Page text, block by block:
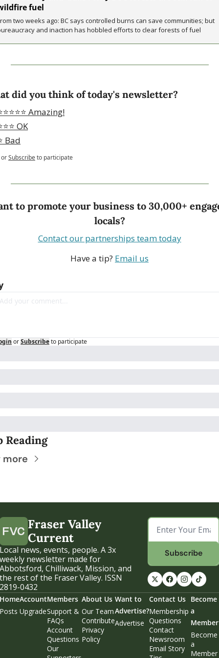
fuel
two weeks ago: BC says controlled burns can save communities; but
and inaction has hobbled efforts to clear forests of fuel
did you think of today's newsletter?
Amazing!
OK
Bad
orSubscribeto participate
to promote your business to 30,000+
locals?
Contact our partnerships team today
Have a tip? Email us
orSubscribeto participate
Reading
more
Fraser Valley
Current
Local news, events, people. A 3x
weekly newsletter made for
Abbotsford, Chilliwack, Mission, and
the rest of the Fraser Valley. ISSN
2819-0432
Subscribe
Home
Posts
Account
Upgrade
Members
Support &
FAQs
Account
Questions
Our
About Us
Our Team
Contribute
Privacy
Policy
Want to
Advertise?
Advertise
Contact Us
Membership
Questions
Contact
Newsroom
Email Story
Become
a
Member
Become
a
Member